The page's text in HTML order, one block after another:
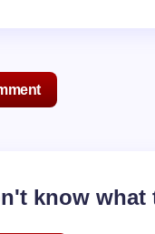
will not be
*
know what